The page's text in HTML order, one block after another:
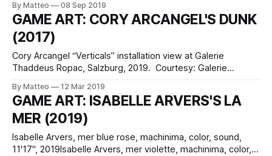
collaborations. The Festival boasts an expansive lineup of
outdoor screens, with primary programs and the
competition showcase presented simultaneously on a
prominent wide-screen LED at the
By Matteo 08 Sep 2019
GAME ART: CORY ARCANGEL'S DUNK
(2017)
Cory Arcangel “Verticals” installation view at Galerie
Thaddeus Ropac, Salzburg, 2019. Courtesy: Galerie
Ghezzi. © Cory Arcangel Cory Arcangel's DUNK (2017) is a
laser animation that depicts the motions of a stylised
basketball player from an NBA video game throwing a ball
By Matteo 12 Mar 2019
GAME ART: ISABELLE ARVERS'S LA
MER (2019)
Isabelle Arvers, mer blue rose, machinima, color, sound,
11'17", 2019Isabelle Arvers, mer violette, machinima, color,